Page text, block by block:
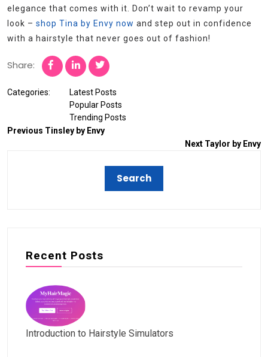
elegance that comes with it. Don’t wait to revamp your
look – shop Tina by Envy now and step out in confidence
with a hairstyle that never goes out of fashion!
Share:
Categories:
Latest Posts
Popular Posts
Trending Posts
Previous Tinsley by Envy
Next Taylor by Envy
Recent Posts
Introduction to Hairstyle Simulators